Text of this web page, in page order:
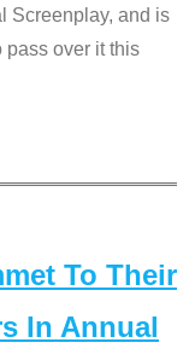
Screenplay, and is
pass over it this
To Their
In Annual